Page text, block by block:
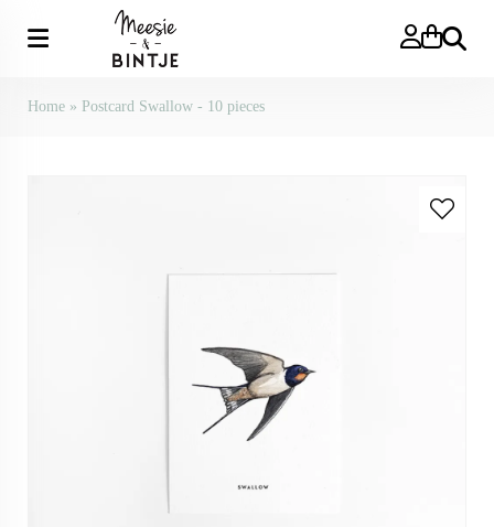
Search
Home » Postcard Swallow - 10 pieces